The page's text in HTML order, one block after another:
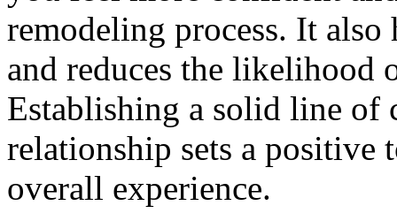
remodeling process. It
and reduces the likelihood
Establishing a solid line of
relationship sets a positive
overall experience.